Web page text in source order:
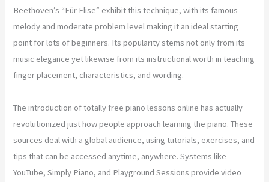
Beethoven’s “Für Elise” exhibit this technique, with its famous
melody and moderate problem level making it an ideal starting
point for lots of beginners. Its popularity stems not only from its
music elegance yet likewise from its instructional worth in teaching
finger placement, characteristics, and wording.
The introduction of totally free piano lessons online has actually
revolutionized just how people approach learning the piano. These
sources deal with a global audience, using tutorials, exercises, and
tips that can be accessed anytime, anywhere. Systems like
YouTube, Simply Piano, and Playground Sessions provide video